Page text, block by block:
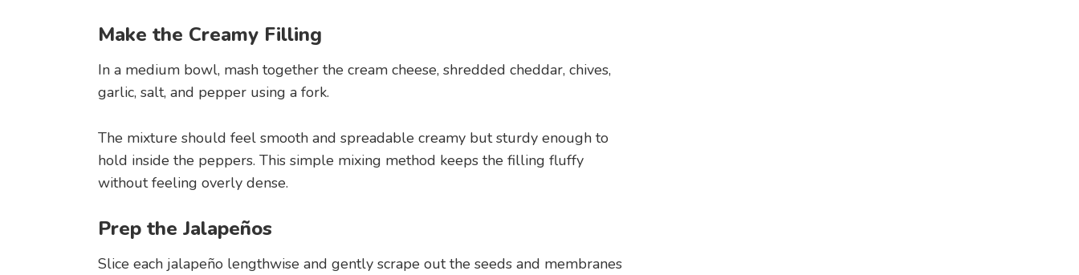
Make the Creamy Filling
In a medium bowl, mash together the cream cheese, shredded cheddar, chives,
garlic, salt, and pepper using a fork.
The mixture should feel smooth and spreadable creamy but sturdy enough to
hold inside the peppers. This simple mixing method keeps the filling fluffy
without feeling overly dense.
Prep the Jalapeños
Slice each jalapeño lengthwise and gently scrape out the seeds and membranes